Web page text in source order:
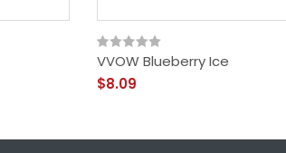
VVOW Blueberry Ice
$8.09